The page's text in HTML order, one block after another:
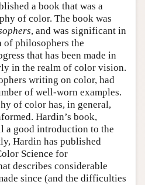
a book that was a
of color. The book was
, and was significant in
philosophers the
that has been made in
in the realm of color vision.
writing on color, had
of well-worn examples.
of color has, in general,
Hardin’s book,
a good introduction to the
Hardin has published
Science for
describes considerable
since (and the difficulties